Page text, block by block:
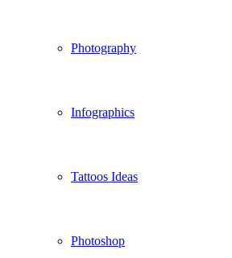
Photography
Infographics
Tattoos Ideas
Photoshop